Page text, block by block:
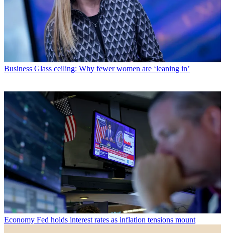
Business Glass ceiling: Why fewer women are ‘leaning in’
Economy Fed holds interest rates as inflation tensions mount